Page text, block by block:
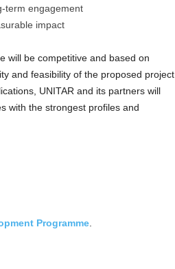
term engagement
impact
will be competitive and based on
and feasibility of the proposed project
UNITAR and its partners will
with the strongest profiles and
Programme.